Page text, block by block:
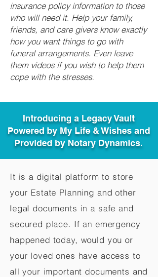
insurance policy information to those
who will need it. Help your family,
friends, and care givers know exactly
how you want things to go with
funeral arrangements. Even leave
them videos if you wish to help them
cope with the stresses.
Introducing a Legacy Vault
Powered by My Life & Wishes and
Provided by Notary Dynamics.
It is a digital platform to store
your Estate Planning and other
legal documents in a safe and
secured place. If an emergency
happened today, would you or
your loved ones have access to
all your important documents and